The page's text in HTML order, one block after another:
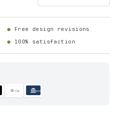
Free design revisions
100% satisfaction
Pay ACH